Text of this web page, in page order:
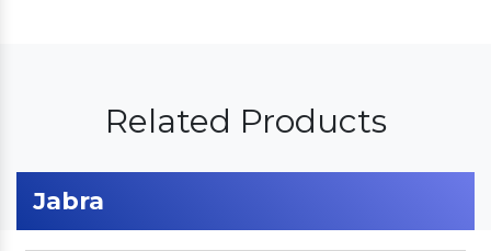
Related Products
Jabra